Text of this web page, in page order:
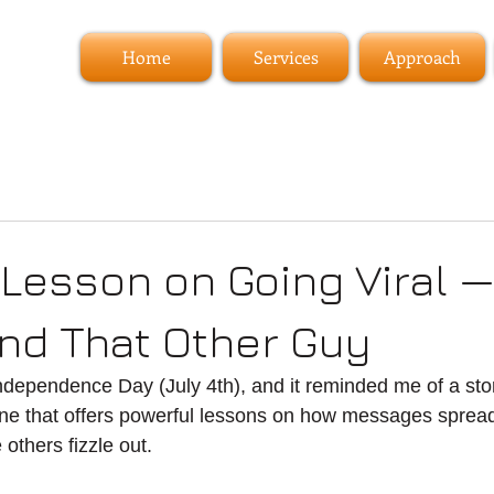
Home Services Approach
on Going Viral
That Other Guy
Day (July 4th), and it reminded me of a
that offers powerful lessons on how messages
others fizzle out.